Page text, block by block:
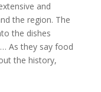
and
the region. The
the dishes
As they say food
the history,